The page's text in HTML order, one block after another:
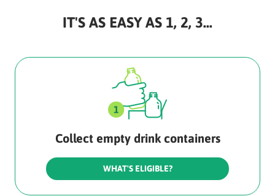
IT'S AS EASY AS 1, 2, 3...
Collect empty drink containers
WHAT'S ELIGIBLE?